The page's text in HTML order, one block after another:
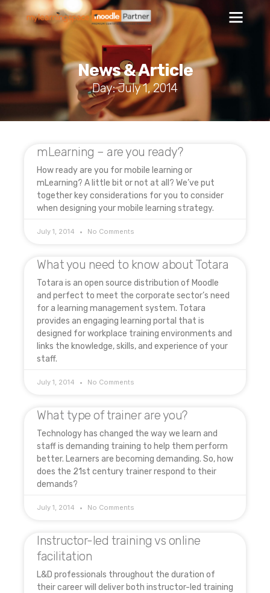
News & Article
Day: July 1, 2014
mLearning – are you ready?
How ready are you for mobile learning or
mLearning? A little bit or not at all? We’ve put
together key considerations for you to consider
when designing your mobile learning strategy.
July 1, 2014 No Comments
What you need to know about Totara
Totara is an open source distribution of Moodle
and perfect to meet the corporate sector’s need
for a learning management system. Totara
provides an engaging learning portal that is
designed for workplace training environments and
links the knowledge, skills, and experience of your
staff.
July 1, 2014 No Comments
What type of trainer are you?
Technology has changed the way we learn and
staff is demanding training to help them perform
better. Learners are becoming demanding. So, how
does the 21st century trainer respond to their
demands?
July 1, 2014 No Comments
Instructor-led training vs online
facilitation
L&D professionals throughout the duration of
their career will deliver both instructor-led training